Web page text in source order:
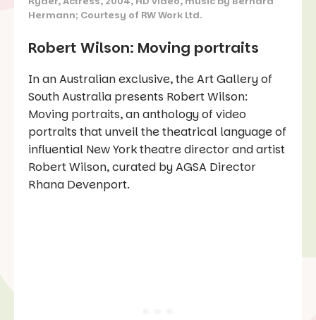
Hermann; Courtesy of RW Work Ltd.
Robert Wilson: Moving portraits
In an Australian exclusive, the Art Gallery of
South Australia presents Robert Wilson:
Moving portraits, an anthology of video
portraits that unveil the theatrical language of
influential New York theatre director and artist
Robert Wilson, curated by AGSA Director
Rhana Devenport.